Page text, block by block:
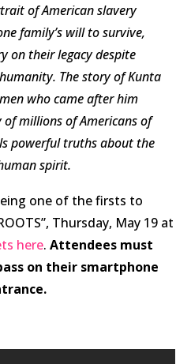
of American slavery
family’s will to survive,
on their legacy despite
The story of Kunta
who came after him
millions of Americans of
powerful truths about the
spirit.
one of the firsts to
Thursday, May 19 at
here. Attendees must
on their smartphone